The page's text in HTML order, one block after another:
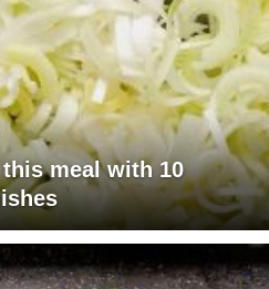
meal with 10